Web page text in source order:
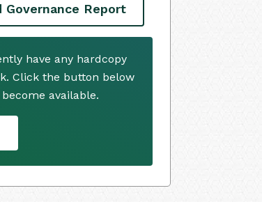
Governance Report
have any hardcopy
Click the button below
available.